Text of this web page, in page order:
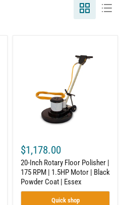
Powder
Coat
Essex
$1,178.00
20-Inch Rotary Floor Polisher |
175 RPM | 1.5HP Motor | Black
Powder Coat | Essex
Quick shop